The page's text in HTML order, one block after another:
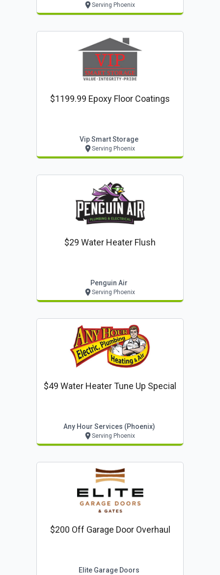
Serving Phoenix
$1199.99 Epoxy Floor Coatings
Vip Smart Storage
Serving Phoenix
$29 Water Heater Flush
Penguin Air
Serving Phoenix
$49 Water Heater Tune Up Special
Any Hour Services (phoenix)
Serving Phoenix
$200 Off Garage Door Overhaul
Elite Garage Doors